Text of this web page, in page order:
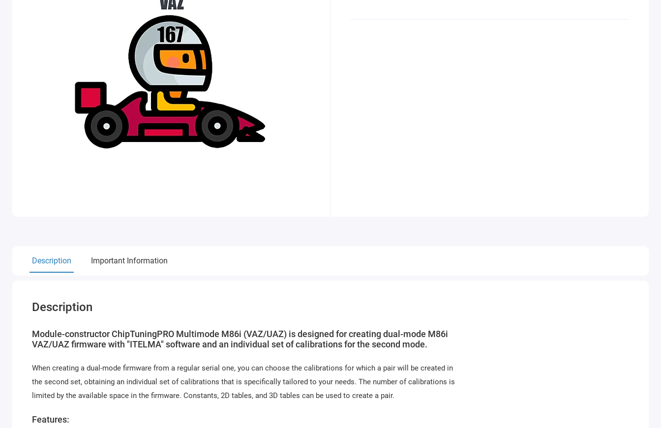
Description Important Information
Description
Module-constructor ChipTuningPRO Multimode M86i (VAZ/UAZ) is designed for creating dual-mode M86i
VAZ/UAZ firmware with "ITELMA" software and an individual set of calibrations for the second mode.
When creating a dual-mode firmware from a regular serial one, you can choose the calibrations for which a pair will be created in
the second set, obtaining an individual set of calibrations that is specifically tailored to your needs. The number of calibrations is
limited by the available space in the firmware. Constants, 2D tables, and 3D tables can be used to create a pair.
Features: